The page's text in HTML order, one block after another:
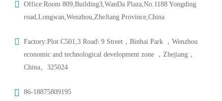
Office:Room 809,Building3,WanDa Plaza,No.1188 Yongding
road,Longwan,Wenzhou,ZheJiang Province,China
Factory:Plot C501,3 Road\ 9 Street，Binhai Park ，Wenzhou
economic and technological development zone ，Zhejiang，
China。325024
86-18875809195